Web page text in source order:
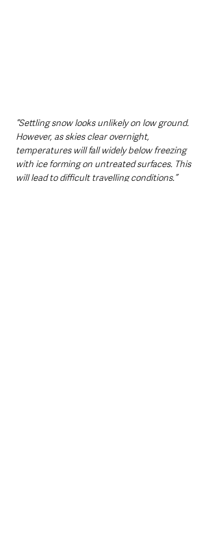
“Settling snow looks unlikely on low ground.
However, as skies clear overnight,
temperatures will fall widely below freezing
with ice forming on untreated surfaces. This
will lead to difficult travelling conditions.”